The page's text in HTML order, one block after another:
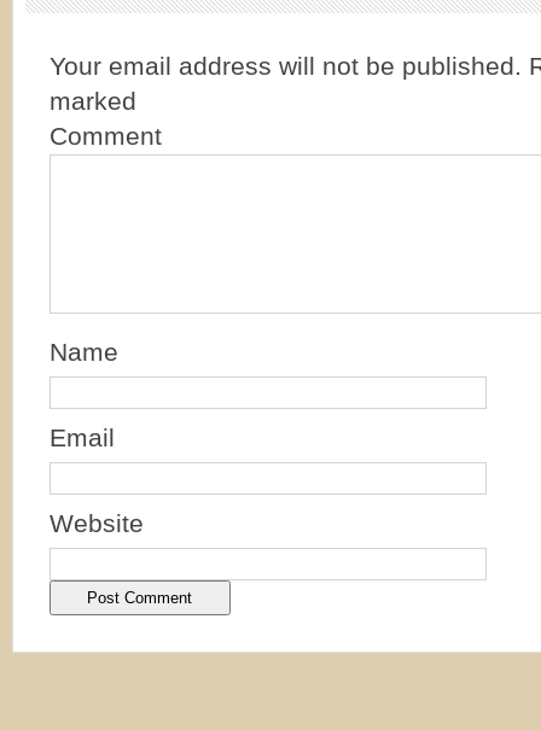
Your email address will not be published.
marked
Comment
Name
Email
Website